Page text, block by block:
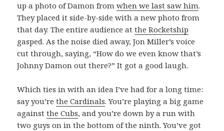
up a photo of Damon fromwhen we last saw him.
They placed it side-by-side with a new photo from
that day. The entire audience atthe Rocketship
gasped. As the noise died away, Jon Miller’s voice
cut through, saying, “How do we even know that’s
Johnny Damon out there?” It got a good laugh.
Which ties in with an idea I’ve had for a long time:
say you’rethe Cardinals. You’re playing a big game
againstthe Cubs, and you’re down by a run with
two guys on in the bottom of the ninth. You’ve got